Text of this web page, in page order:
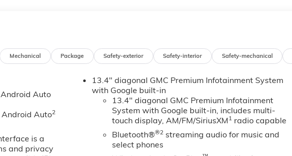
leather seats in this GMC Sierra are a must for buyers looking for
is pure luxury with a heated steering wheel. This unit features steering
safely in its lane with Lane Keep Assist. You'll never again be lost in a
the navigation system on this 1/2 ton pickup. Bluetooth® technology is built
on the steering wheel and your focus on the road. Protect this 2026 GMC
with a cutting edge backup camera system. This unit offers Apple CarPlay
inside with remote start. This model has auto-adjust speed for safe
Mechanical Package Safety-exterior Safety-interior Safety-mechanical
Auto
Auto2
is a
and privacy
13.4" diagonal GMC Premium Infotainment System
with Google built-in
13.4" diagonal GMC Premium Infotainment
System with Google built-in, includes multi-
touch display, AM/FM/SiriusXM1 radio capable
Bluetooth®®2 streaming audio for music and
select phones